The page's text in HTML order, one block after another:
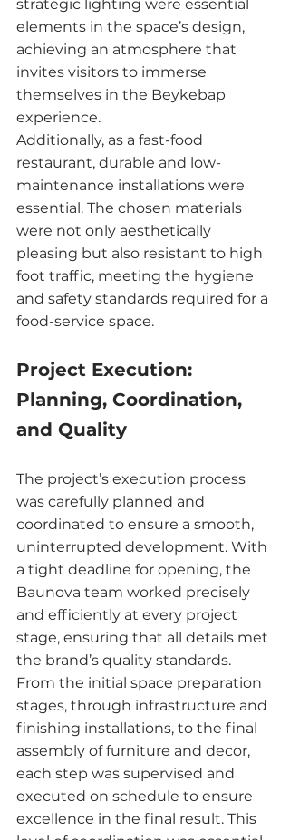
strategic lighting were essential
elements in the space’s design,
achieving an atmosphere that
invites visitors to immerse
themselves in the Beykebap
experience.
Additionally, as a fast-food
restaurant, durable and low-
maintenance installations were
essential. The chosen materials
were not only aesthetically
pleasing but also resistant to high
foot traffic, meeting the hygiene
and safety standards required for a
food-service space.
Project Execution:
Planning, Coordination,
and Quality
The project’s execution process
was carefully planned and
coordinated to ensure a smooth,
uninterrupted development. With
a tight deadline for opening, the
Baunova team worked precisely
and efficiently at every project
stage, ensuring that all details met
the brand’s quality standards.
From the initial space preparation
stages, through infrastructure and
finishing installations, to the final
assembly of furniture and decor,
each step was supervised and
executed on schedule to ensure
excellence in the final result. This